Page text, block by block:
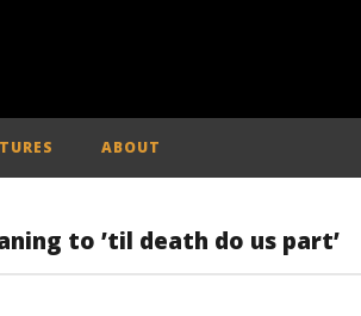
ABOUT
to ’til death do us part’